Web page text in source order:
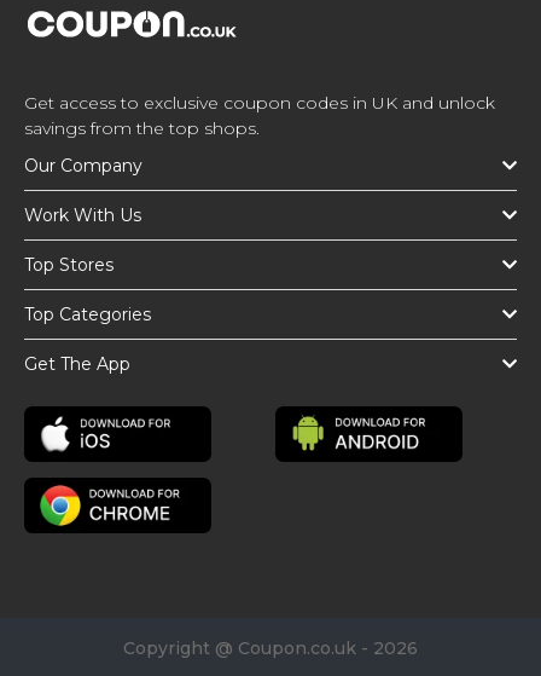
Get access to exclusive coupon codes in UK and unlock
savings from the top shops.
Our Company
Work With Us
Top Stores
Top Categories
Get The App
Copyright @ Coupon.co.uk - 2026